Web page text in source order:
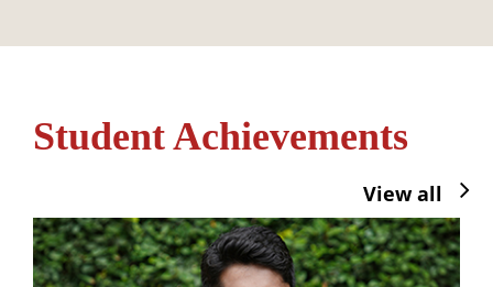
Student Achievements
View all